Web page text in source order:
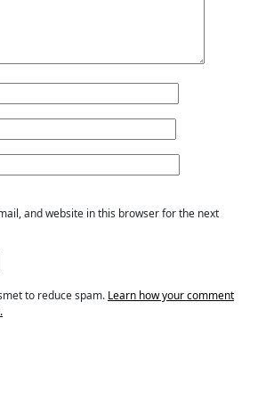
and website in this browser for the next
to reduce spam. Learn how your comment